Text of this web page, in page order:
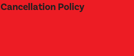
Cancellation Policy